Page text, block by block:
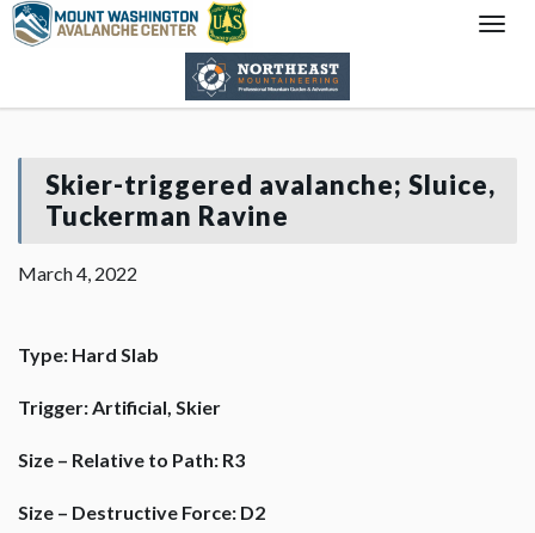
Skier-triggered avalanche; Sluice,
Tuckerman Ravine
March 4, 2022
Type: Hard Slab
Trigger: Artificial, Skier
Size – Relative to Path: R3
Size – Destructive Force: D2